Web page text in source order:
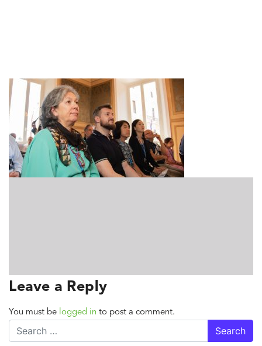
Leave a Reply
You must be logged in to post a comment.
Search